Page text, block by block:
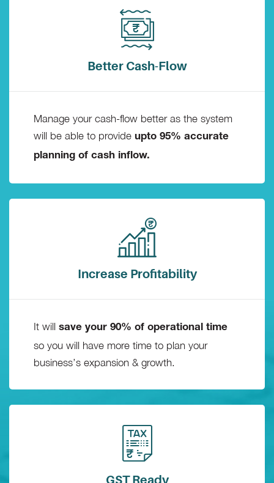
Better Cash-Flow
Manage your cash-flow better as the system
will be able to provide
upto 95% accurate
planning of cash inflow.
Increase Profitability
It will save your 90% of operational time
so you will have more time to plan your
business’s expansion & growth.
GST Ready